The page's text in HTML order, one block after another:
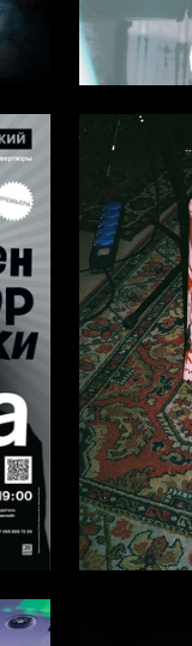
Taisiya Altunina
11 Elizaveta